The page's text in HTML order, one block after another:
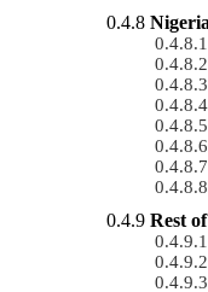
Nigeria
Rest